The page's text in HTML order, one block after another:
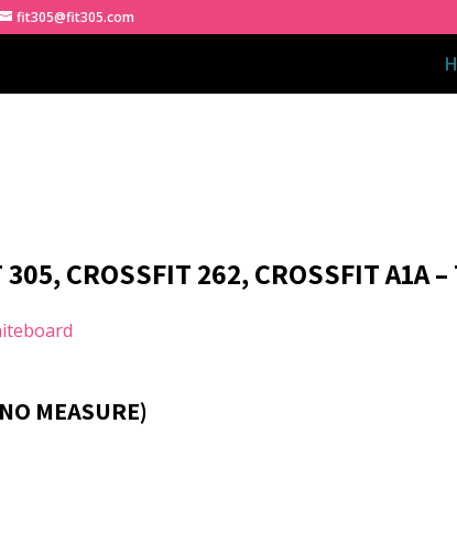
fit305@fit305.com
305, CROSSFIT 262, CROSSFIT A1A
MEASURE)